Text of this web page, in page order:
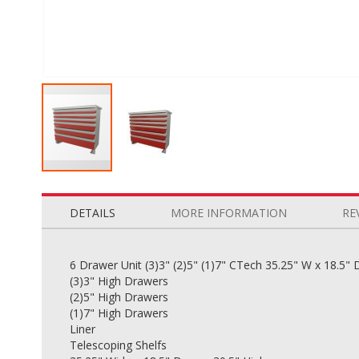
to
beginning
images
gallery
DETAILS
6 Drawer Unit (3)3" (2)5" (1)7" CTech 35.25" W x 18.5"
(3)3" High Drawers
(2)5" High Drawers
(1)7" High Drawers
Liner
Telescoping Shelfs
MORE INFORMATION